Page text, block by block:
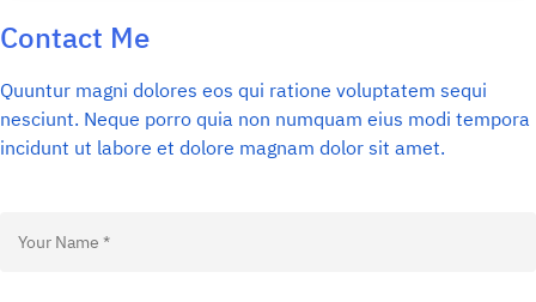
Contact Me
Quuntur magni dolores eos qui ratione voluptatem sequi
nesciunt. Neque porro quia non numquam eius modi tempora
incidunt ut labore et dolore magnam dolor sit amet.